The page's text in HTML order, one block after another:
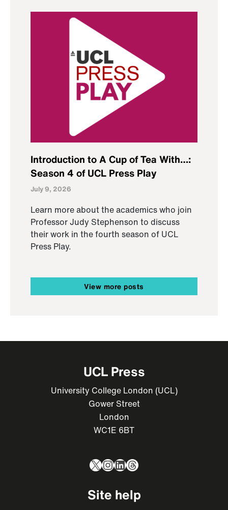
Introduction to A Cup of Tea With…:
Season 4 of UCL Press Play
July 9, 2026
Learn more about the academics who join
Professor Judy Stephenson to discuss
their work in the fourth season of UCL
Press Play.
View more posts
UCL Press
University College London (UCL)
Gower Street
London
WC1E 6BT
X Instagram
LinkedIn
Threads
Site help